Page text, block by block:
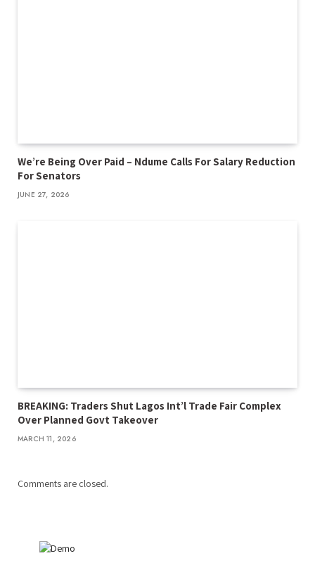
We’re Being Over Paid – Ndume Calls For Salary Reduction
For Senators
JUNE 27, 2026
BREAKING: Traders Shut Lagos Int’l Trade Fair Complex
Over Planned Govt Takeover
MARCH 11, 2026
Comments are closed.